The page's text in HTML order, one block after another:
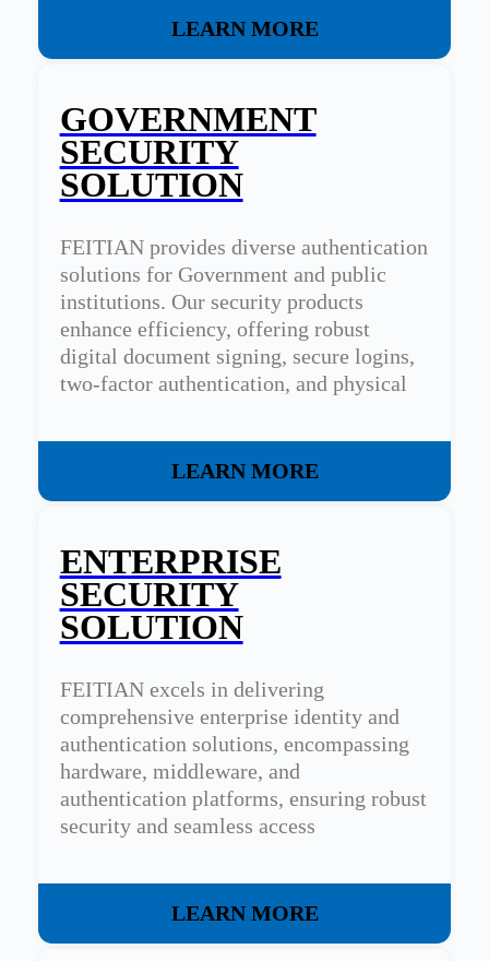
LEARN MORE
GOVERNMENT
SECURITY
SOLUTION
FEITIAN provides diverse authentication
solutions for Government and public
institutions. Our security products
enhance efficiency, offering robust
digital document signing, secure logins,
two-factor authentication, and physical
LEARN MORE
ENTERPRISE
SECURITY
SOLUTION
FEITIAN excels in delivering
comprehensive enterprise identity and
authentication solutions, encompassing
hardware, middleware, and
authentication platforms, ensuring robust
security and seamless access
LEARN MORE